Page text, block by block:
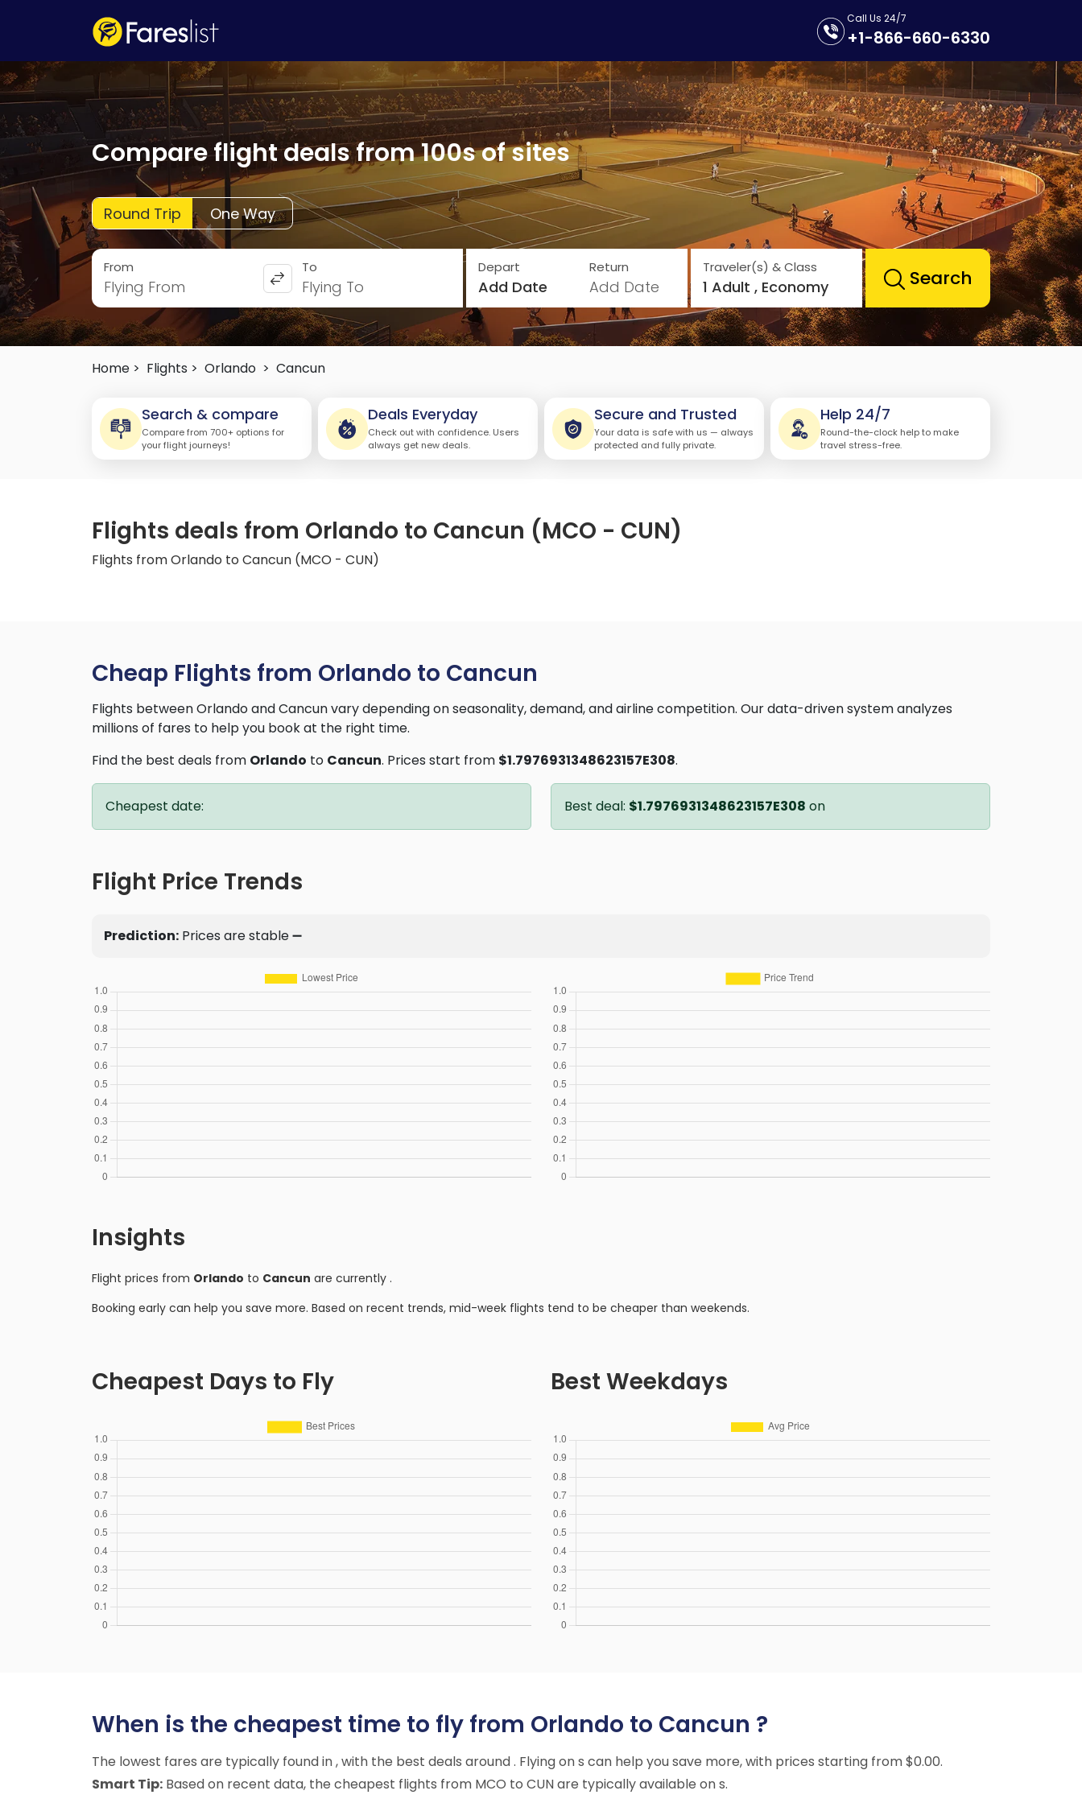
Call Us 24/7
+1-866-660-6330
Compare flight deals from 100s of sites
Round Trip One Way
From
Flying From
To
Flying To
Depart
Add Date
Return
Add Date
Traveler(s) & Class
1 Adult , Economy Search
Home > Flights > Orlando > Cancun
Search & compare
Compare from 700+ options for
your flight journeys!
Deals Everyday
Check out with confidence. Users
always get new deals.
Secure and Trusted
Your data is safe with us — always
protected and fully private.
Help 24/7
Round-the-clock help to make
travel stress-free.
Flights deals from Orlando to Cancun (MCO - CUN)
Flights from Orlando to Cancun (MCO - CUN)
Cheap Flights from Orlando to Cancun
Flights between Orlando and Cancun vary depending on seasonality, demand, and airline competition. Our data-driven system analyzes
millions of fares to help you book at the right time.
Find the best deals from Orlando to Cancun. Prices start from $1.7976931348623157E308.
Cheapest date: Best deal: $1.7976931348623157E308 on
Flight Price Trends
Prediction: Prices are stable ➖
Insights
Flight prices from Orlando to Cancun are currently .
Booking early can help you save more. Based on recent trends, mid-week flights tend to be cheaper than weekends.
Cheapest Days to Fly Best Weekdays
When is the cheapest time to fly from Orlando to Cancun ?
The lowest fares are typically found in , with the best deals around . Flying on s can help you save more, with prices starting from $0.00.
Smart Tip: Based on recent data, the cheapest flights from MCO to CUN are typically available on s.